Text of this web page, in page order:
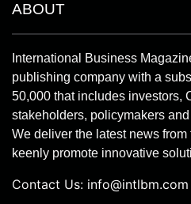
ABOUT
International Business
publishing company with a
50,000 that includes investors,
stakeholders, policymakers
We deliver the latest news
keenly promote innovative
Contact Us: info@intlbm.com